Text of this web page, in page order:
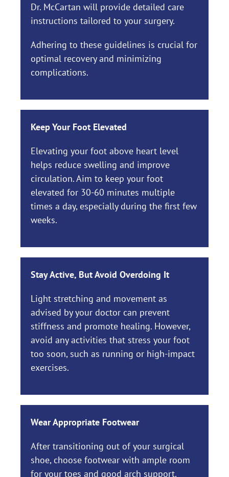
Dr. McCartan will provide detailed care
instructions tailored to your surgery.
Adhering to these guidelines is crucial for
optimal recovery and minimizing
complications.
Keep Your Foot Elevated
Elevating your foot above heart level
helps reduce swelling and improve
circulation. Aim to keep your foot
elevated for 30-60 minutes multiple
times a day, especially during the first few
weeks.
Stay Active, But Avoid Overdoing It
Light stretching and movement as
advised by your doctor can prevent
stiffness and promote healing. However,
avoid any activities that stress your foot
too soon, such as running or high-impact
exercises.
Wear Appropriate Footwear
After transitioning out of your surgical
shoe, choose footwear with ample room
for your toes and good arch support.